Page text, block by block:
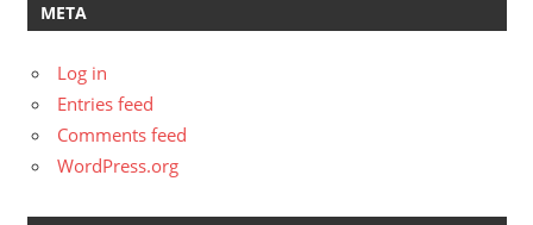
META
Log in
Entries feed
Comments feed
WordPress.org